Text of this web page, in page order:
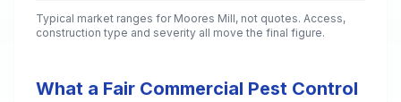
Typical market ranges for Moores Mill, not quotes. Access,
construction type and severity all move the final figure.
What a Fair Commercial Pest Control